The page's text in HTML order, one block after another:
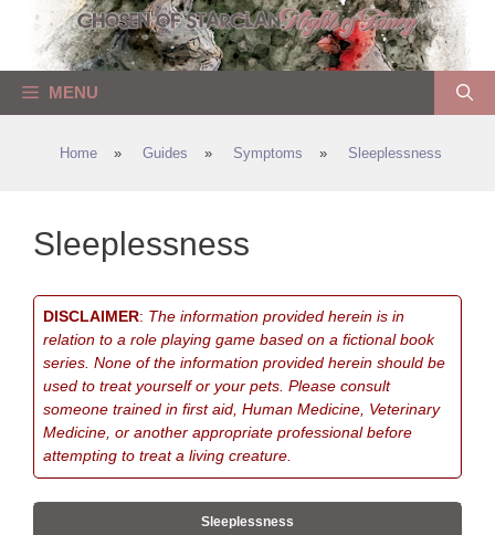
content
MENU
Home » Guides » Symptoms » Sleeplessness
Sleeplessness
DISCLAIMER: The information provided herein is in
relation to a role playing game based on a fictional book
series. None of the information provided herein should be
used to treat yourself or your pets. Please consult
someone trained in first aid, Human Medicine, Veterinary
Medicine, or another appropriate professional before
attempting to treat a living creature.
Sleeplessness